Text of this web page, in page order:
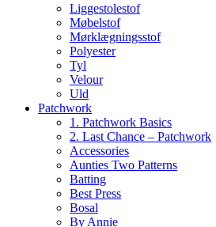
Liggestolestof
Møbelstof
Mørklægningsstof
Polyester
Tyl
Velour
Uld
Patchwork
1. Patchwork Basics
2. Last Chance – Patchwork
Accessories
Aunties Two Patterns
Batting
Best Press
Bosal
By Annie